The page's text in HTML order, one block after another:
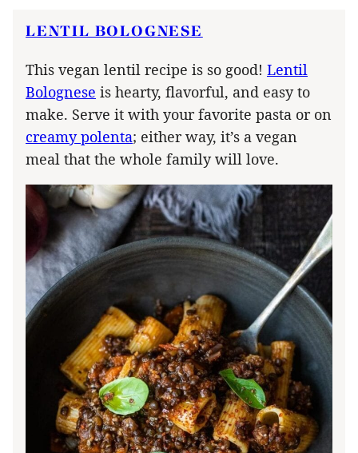
LENTIL BOLOGNESE
This vegan lentil recipe is so good! Lentil
Bolognese is hearty, flavorful, and easy to
make. Serve it with your favorite pasta or on
creamy polenta; either way, it’s a vegan
meal that the whole family will love.